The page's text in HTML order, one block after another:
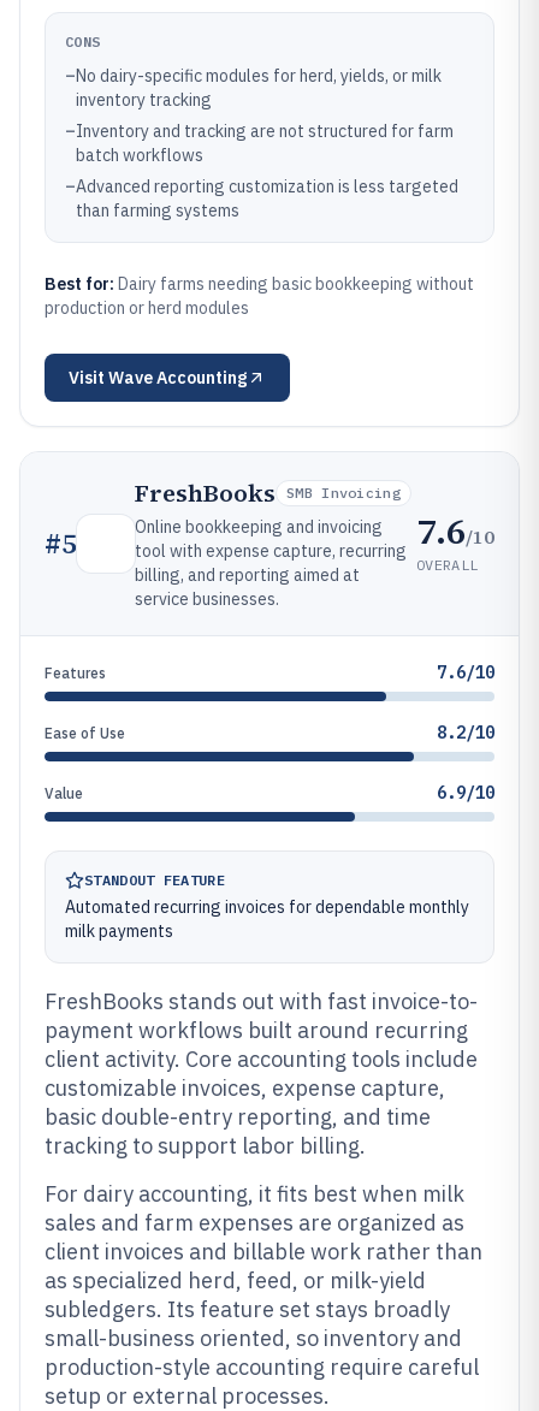
CONS
–No dairy-specific modules for herd, yields, or milk
inventory tracking
–Inventory and tracking are not structured for farm
batch workflows
–Advanced reporting customization is less targeted
than farming systems
Best for: Dairy farms needing basic bookkeeping without
production or herd modules
Visit Wave Accounting
#5
FreshBooks SMB Invoicing
Online bookkeeping and invoicing
tool with expense capture, recurring
billing, and reporting aimed at
service businesses.
7.6/10
OVERALL
Features 7.6/10
Ease of Use 8.2/10
Value 6.9/10
STANDOUT FEATURE
Automated recurring invoices for dependable monthly
milk payments
FreshBooks stands out with fast invoice-to-
payment workflows built around recurring
client activity. Core accounting tools include
customizable invoices, expense capture,
basic double-entry reporting, and time
tracking to support labor billing.
For dairy accounting, it fits best when milk
sales and farm expenses are organized as
client invoices and billable work rather than
as specialized herd, feed, or milk-yield
subledgers. Its feature set stays broadly
small-business oriented, so inventory and
production-style accounting require careful
setup or external processes.